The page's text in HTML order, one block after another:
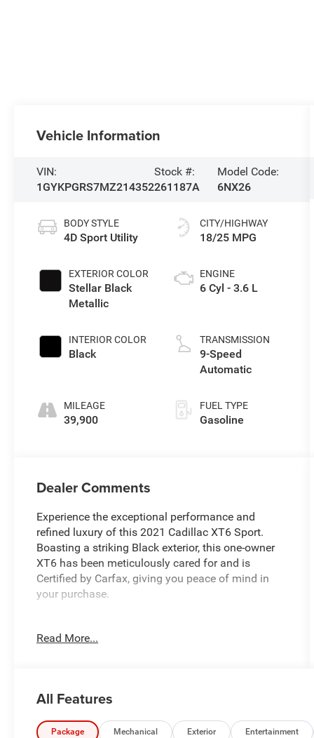
Vehicle Information
VIN:
1GYKPGRS7MZ214352
Stock #:
261187A
Model Code:
6NX26
BODY STYLE
4D Sport Utility
EXTERIOR COLOR
Stellar Black
Metallic
INTERIOR COLOR
Black
MILEAGE
39,900
CITY/HIGHWAY
18/25 MPG
ENGINE
6 Cyl - 3.6 L
TRANSMISSION
9-Speed
Automatic
FUEL TYPE
Gasoline
Dealer Comments
Experience the exceptional performance and
refined luxury of this 2021 Cadillac XT6 Sport.
Boasting a striking Black exterior, this one-owner
XT6 has been meticulously cared for and is
Certified by Carfax, giving you peace of mind in
your purchase.
WEATHER!**
- **LOW MILES**
- **SERVICE INSPECTION RECORDS AVAILABLE!**
- **WE DELIVER ANYWHERE**
Read More...
All Features
Package Mechanical Exterior Entertainment